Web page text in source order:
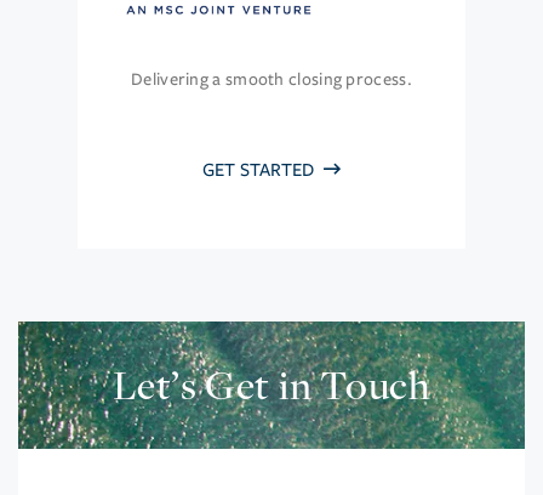
Delivering a smooth closing process.
GET STARTED
Let’s Get in Touch